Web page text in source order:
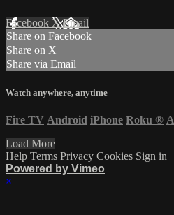
Facebook XEmail
Share on Facebook
Share on X
Share via Email
Watch anywhere, anytime
Fire TV Android iPhone Roku ®
Load More
Help Terms Privacy Cookies Sign in
Powered by Vimeo
×